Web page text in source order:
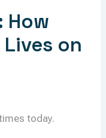
How
on
today.